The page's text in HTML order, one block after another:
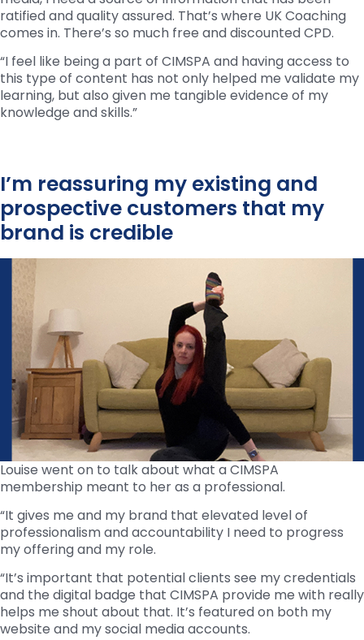
ratified and quality assured. That’s where UK Coaching
comes in. There’s so much free and discounted CPD.
“I feel like being a part of CIMSPA and having access to
this type of content has not only helped me validate my
learning, but also given me tangible evidence of my
knowledge and skills.”
I’m reassuring my existing and
prospective customers that my
brand is credible
Louise went on to talk about what a CIMSPA
membership meant to her as a professional.
“It gives me and my brand that elevated level of
professionalism and accountability I need to progress
my offering and my role.
“It’s important that potential clients see my credentials
and the digital badge that CIMSPA provide me with really
helps me shout about that. It’s featured on both my
website and my social media accounts.